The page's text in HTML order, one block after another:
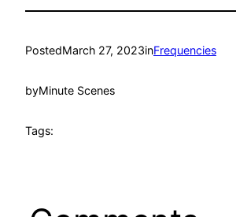
PostedMarch 27, 2023inFrequencies
byMinute Scenes
Tags: